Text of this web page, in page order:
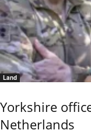
Land
Yorkshire
Netherlands